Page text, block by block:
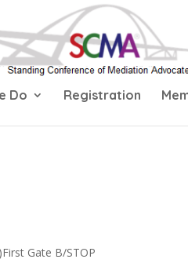
Do Registration
Gate B/STOP